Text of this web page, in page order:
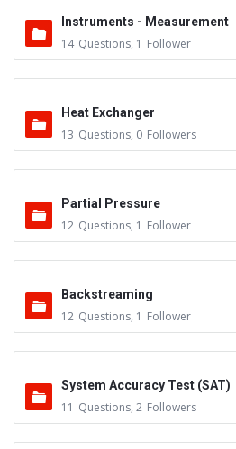
Instruments - Measurement
14 Questions, 1 Follower
Heat Exchanger
13 Questions, 0 Followers
Partial Pressure
12 Questions, 1 Follower
Backstreaming
12 Questions, 1 Follower
System Accuracy Test (SAT)
11 Questions, 2 Followers